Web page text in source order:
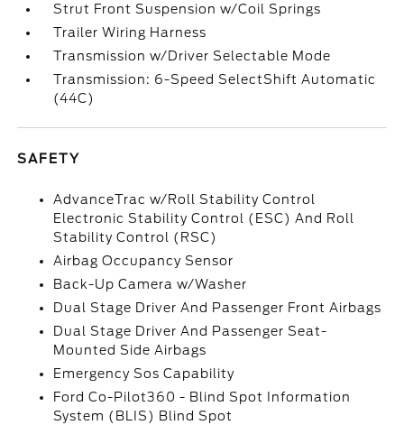
Strut Front Suspension w/Coil Springs
Trailer Wiring Harness
Transmission w/Driver Selectable Mode
Transmission: 6-Speed SelectShift Automatic
(44C)
SAFETY
AdvanceTrac w/Roll Stability Control
Electronic Stability Control (ESC) And Roll
Stability Control (RSC)
Airbag Occupancy Sensor
Back-Up Camera w/Washer
Dual Stage Driver And Passenger Front Airbags
Dual Stage Driver And Passenger Seat-
Mounted Side Airbags
Emergency Sos Capability
Ford Co-Pilot360 - Blind Spot Information
System (BLIS) Blind Spot